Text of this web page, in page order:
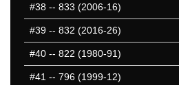
#38 -- 833 (2006-16)
#39 -- 832 (2016-26)
#40 -- 822 (1980-91)
#41 -- 796 (1999-12)